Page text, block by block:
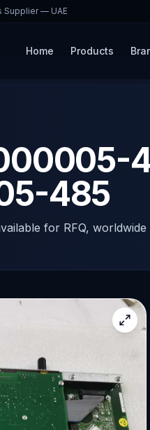
Supplier — UAE
Home Products
485
for RFQ,